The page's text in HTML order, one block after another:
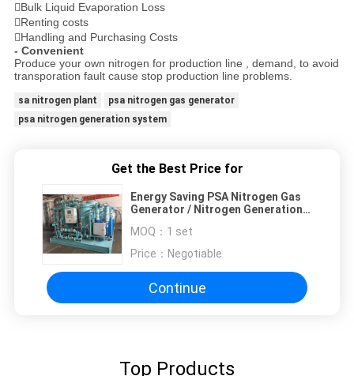
Bulk Liquid Evaporation Loss
Renting costs
Handling and Purchasing Costs
- Convenient
Produce your own nitrogen for production line , demand, to avoid
transporation fault cause stop production line problems.
sa nitrogen plant
psa nitrogen gas generator
psa nitrogen generation system
Get the Best Price for
Energy Saving PSA Nitrogen Gas
Generator / Nitrogen Generation
MOQ： 1 set
Price： Negotiable
Continue
Top Products